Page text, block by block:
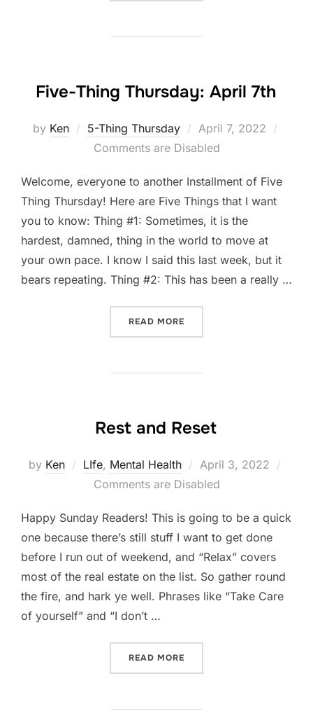
Five-Thing Thursday: April 7th
by Ken 5-Thing Thursday
Posted
on
April 7, 2022
Comments are Disabled
Welcome, everyone to another Installment of Five
Thing Thursday! Here are Five Things that I want
you to know: Thing #1: Sometimes, it is the
hardest, damned, thing in the world to move at
your own pace. I know I said this last week, but it
bears repeating. Thing #2: This has been a really …
READ MORE
Rest and Reset
by Ken LIfe, Mental Health
Posted
on
April 3, 2022
Comments are Disabled
Happy Sunday Readers! This is going to be a quick
one because there’s still stuff I want to get done
before I run out of weekend, and “Relax” covers
most of the real estate on the list. So gather round
the fire, and hark ye well. Phrases like “Take Care
of yourself” and “I don’t …
READ MORE